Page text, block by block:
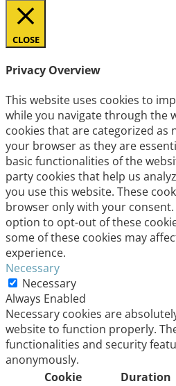
CLOSE
Privacy Overview
This website uses cookies to
while you navigate through the
cookies that are categorized as
your browser as they are
basic functionalities of the
party cookies that help us
you use this website. These
browser only with your
option to opt-out of these
some of these cookies may
experience.
Necessary
Necessary
Always Enabled
Necessary cookies are
website to function properly.
functionalities and security
anonymously.
Cookie
Duration